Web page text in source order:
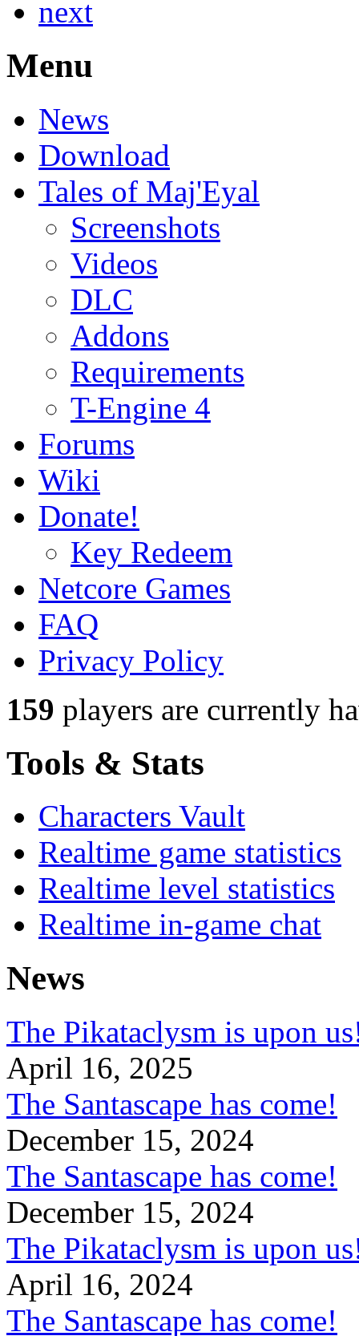
next
Menu
News
Download
Tales of Maj'Eyal
Screenshots
Videos
DLC
Addons
Requirements
T-Engine 4
Forums
Wiki
Donate!
Key Redeem
Netcore Games
FAQ
Privacy Policy
159 players are currently
Tools & Stats
Characters Vault
Realtime game statistics
Realtime level statistics
Realtime in-game chat
News
The Pikataclysm is upon
April 16, 2025
The Santascape has come!
December 15, 2024
The Santascape has come!
December 15, 2024
The Pikataclysm is upon
April 16, 2024
The Santascape has come!